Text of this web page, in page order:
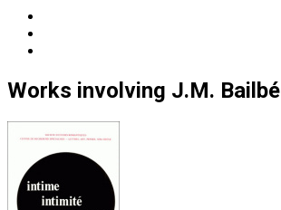
Works involving J.M. Bailbé